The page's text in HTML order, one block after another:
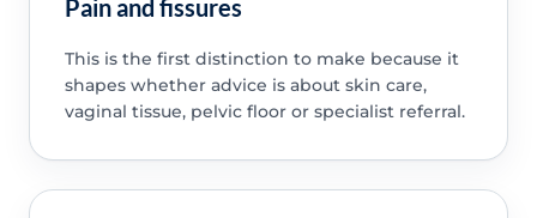
Pain and fissures
This is the first distinction to make because it
shapes whether advice is about skin care,
vaginal tissue, pelvic floor or specialist referral.